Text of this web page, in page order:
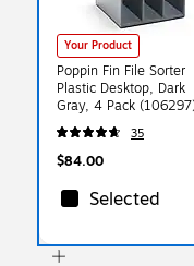
Your Product
Poppin Fin File Sorter
Plastic Desktop, Dark
Gray, 4 Pack
35
$84.00
Selected